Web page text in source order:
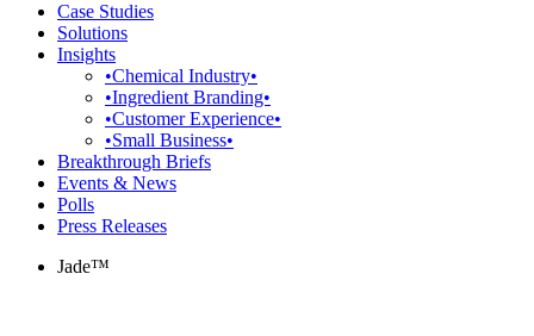
Case Studies
Solutions
Insights
•Chemical Industry•
•Ingredient Branding•
•Customer Experience•
•Small Business•
Breakthrough Briefs
Events & News
Polls
Press Releases
Jade™